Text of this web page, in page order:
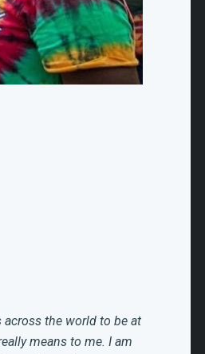
the world to be at
means to me. I am